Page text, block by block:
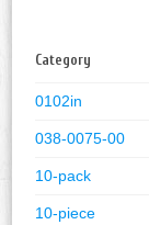
Category
0102in
038-0075-00
10-pack
10-piece